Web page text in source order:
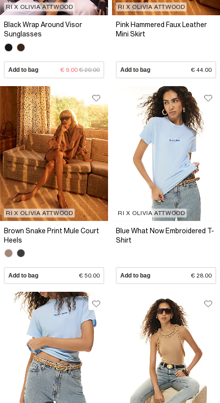
RI X OLIVIA ATTWOOD
Black Wrap Around Visor
Sunglasses
Add to bag € 9.00 € 20.00
RI X OLIVIA ATTWOOD
Pink Hammered Faux Leather
Mini Skirt
Add to bag € 44.00
RI X OLIVIA ATTWOOD
Brown Snake Print Mule Court
Heels
Add to bag € 50.00
RI X OLIVIA ATTWOOD
Blue What Now Embroidered T-
Shirt
Add to bag € 28.00